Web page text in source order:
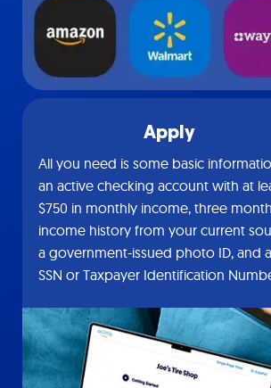
Apply
All you need is some basic
an active checking account with at
$750 in monthly income, three
income history from your current
a government-issued photo ID, and
SSN or Taxpayer Identification